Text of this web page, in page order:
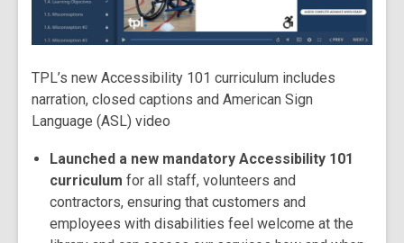
TPL’s new Accessibility 101 curriculum includes
narration, closed captions and American Sign
Language (ASL) video
Launched a new mandatory Accessibility 101
curriculum for all staff, volunteers and
contractors, ensuring that customers and
employees with disabilities feel welcome at the